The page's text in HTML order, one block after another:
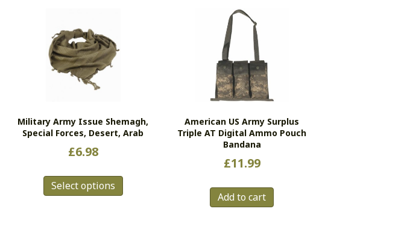
Military Army Issue Shemagh,
Special Forces, Desert, Arab
£6.98
Select options
American US Army Surplus
Triple AT Digital Ammo Pouch
Bandana
£11.99
Add to cart